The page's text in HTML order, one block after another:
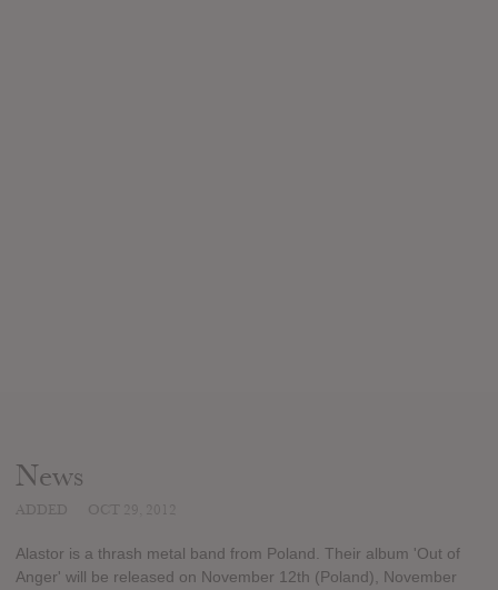
News
Alastor is a thrash metal band from Poland. Their album 'Out of
Anger' will be released on November 12th (Poland), November